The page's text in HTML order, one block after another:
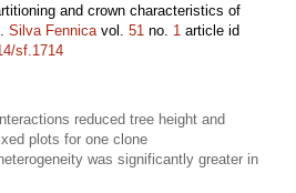
and crown characteristics of
Silva Fennicavol. 51 no. 1 article id
sf.1714
reduced tree height and
plots for one clone
was significantly greater in